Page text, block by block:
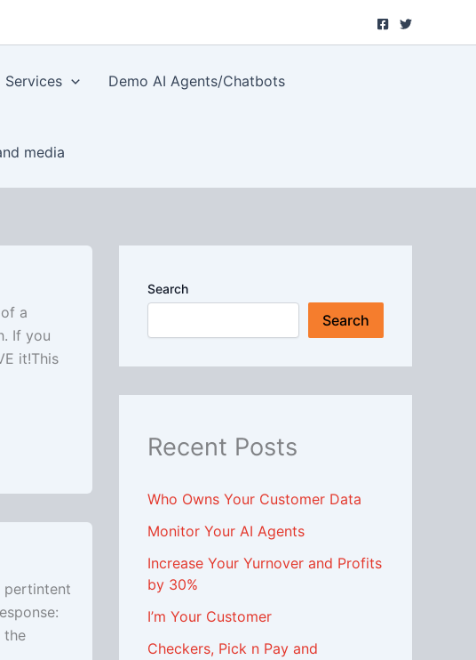
Services Demo AI Agents/Chatbots
media
a
If you
it!This
pertintent
the
Search
Search
Recent Posts
Who Owns Your Customer Data
Monitor Your AI Agents
Increase Your Yurnover and Profits
by 30%
I’m Your Customer
Checkers, Pick n Pay and